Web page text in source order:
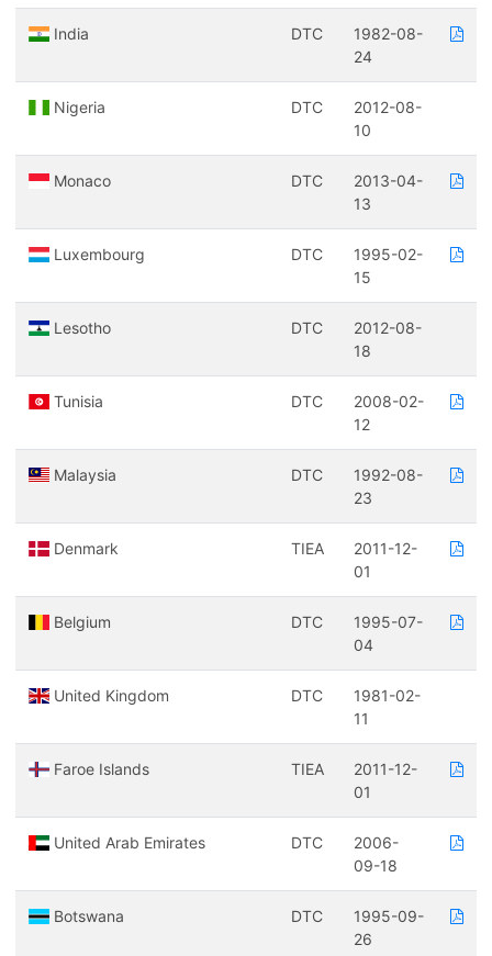
India DTC
1982-08-
24
Nigeria DTC
2012-08-
10
Monaco DTC
2013-04-
13
Luxembourg DTC
1995-02-
15
Lesotho DTC
2012-08-
18
Tunisia DTC
2008-02-
12
Malaysia DTC
1992-08-
23
Denmark TIEA
2011-12-
01
Belgium DTC
1995-07-
04
United Kingdom DTC
1981-02-
11
Faroe Islands TIEA
2011-12-
01
United Arab Emirates DTC
2006-
09-18
Botswana DTC
1995-09-
26